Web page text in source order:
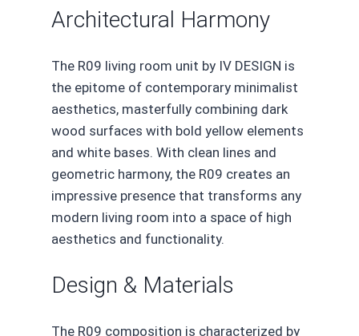
Architectural Harmony
The R09 living room unit by IV DESIGN is
the epitome of contemporary minimalist
aesthetics, masterfully combining dark
wood surfaces with bold yellow elements
and white bases. With clean lines and
geometric harmony, the R09 creates an
impressive presence that transforms any
modern living room into a space of high
aesthetics and functionality.
Design & Materials
The R09 composition is characterized by